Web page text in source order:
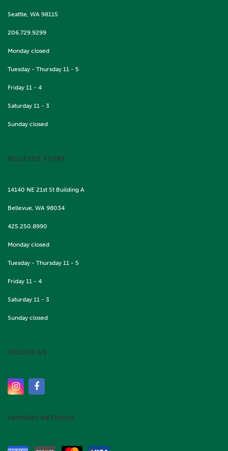
Seattle, WA 98115
206.729.9299
Monday closed
Tuesday - Thursday 11 - 5
Friday 11 - 4
Saturday 11 - 3
Sunday closed
BELLEVUE STORE
14140 NE 21st St Building A
Bellevue, WA 98034
425.250.8990
Monday closed
Tuesday - Thursday 11 - 5
Friday 11 - 4
Saturday 11 - 3
Sunday closed
FOLLOW US
PAYMENT METHODS